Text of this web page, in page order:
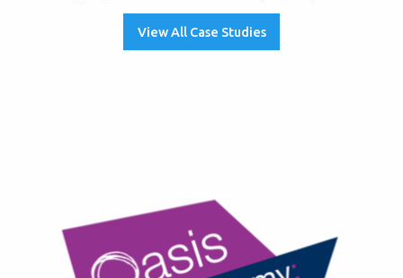
View All Case Studies